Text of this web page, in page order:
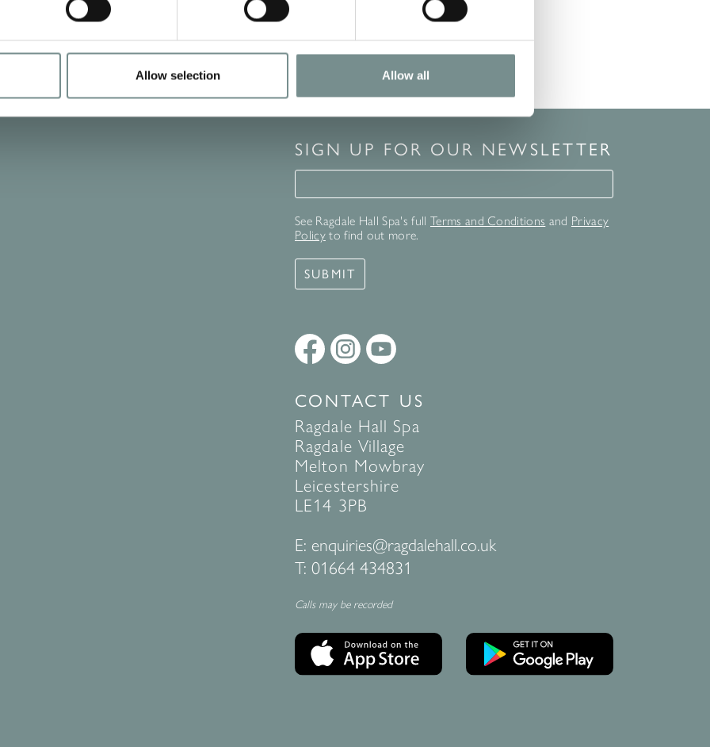
Allow selection Allow all
SIGN UP FOR OUR NEWSLETTER
Signup for our newsletter
See Ragdale Hall Spa's full Terms and Conditions and Privacy
Policyto find out more.
SUBMIT
CONTACT US
Ragdale Hall Spa
Ragdale Village
Melton Mowbray
Leicestershire
LE14 3PB
E: enquiries@ragdalehall.co.uk
T: 01664 434831
Calls may be recorded